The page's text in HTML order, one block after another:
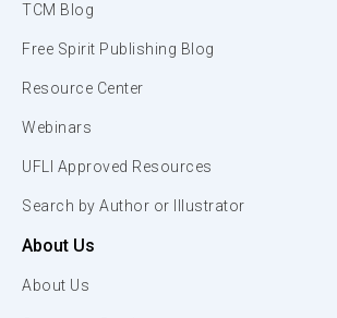
TCM Blog
Free Spirit Publishing Blog
Resource Center
Webinars
UFLI Approved Resources
Search by Author or Illustrator
About Us
About Us